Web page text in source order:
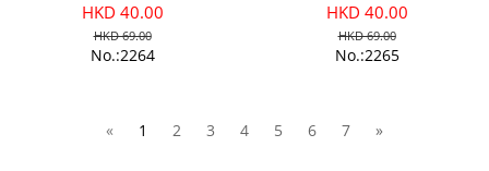
HKD 40.00
HKD 69.00
No.:2264
HKD 40.00
HKD 69.00
No.:2265
« 1 2 3 4 5 6 7 »